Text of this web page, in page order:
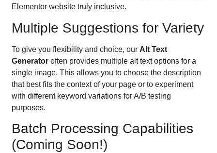
Elementor website truly inclusive.
Multiple Suggestions for Variety
To give you flexibility and choice, our Alt Text
Generator often provides multiple alt text options for a
single image. This allows you to choose the description
that best fits the context of your page or to experiment
with different keyword variations for A/B testing
purposes.
Batch Processing Capabilities
(Coming Soon!)